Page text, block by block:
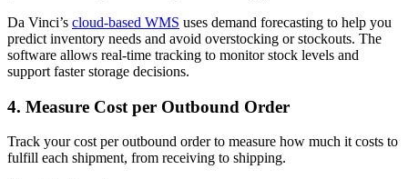
Da Vinci’s cloud-based WMS uses demand forecasting to help you
predict inventory needs and avoid overstocking or stockouts. The
software allows real-time tracking to monitor stock levels and
support faster storage decisions.
4. Measure Cost per Outbound Order
Track your cost per outbound order to measure how much it costs to
fulfill each shipment, from receiving to shipping.